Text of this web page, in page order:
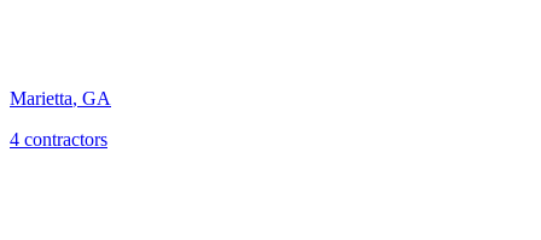
Marietta, GA
4 contractors